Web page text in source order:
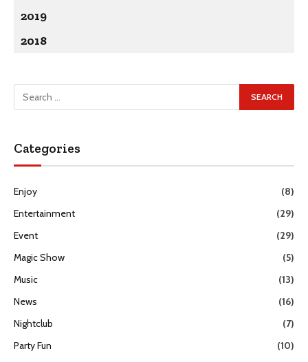
2019
2018
Categories
Enjoy
(8)
Entertainment
(29)
Event
(29)
Magic Show
(5)
Music
(13)
News
(16)
Nightclub
(7)
Party Fun
(10)